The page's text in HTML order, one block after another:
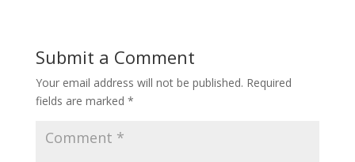
Submit a Comment
Your email address will not be published. Required
fields are marked *